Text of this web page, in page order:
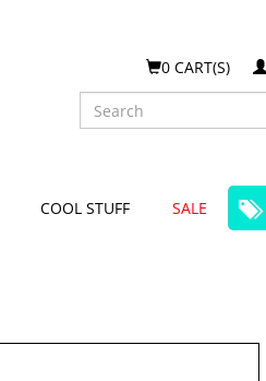
0 CART(S)
Search
COOL STUFF SALE